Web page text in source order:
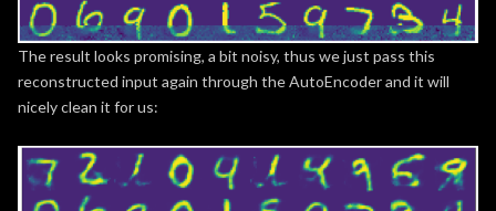
The result looks promising, a bit noisy, thus we just pass this
reconstructed input again through the AutoEncoder and it will
nicely clean it for us: